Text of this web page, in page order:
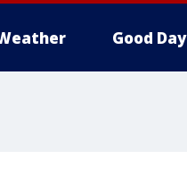
Good Day